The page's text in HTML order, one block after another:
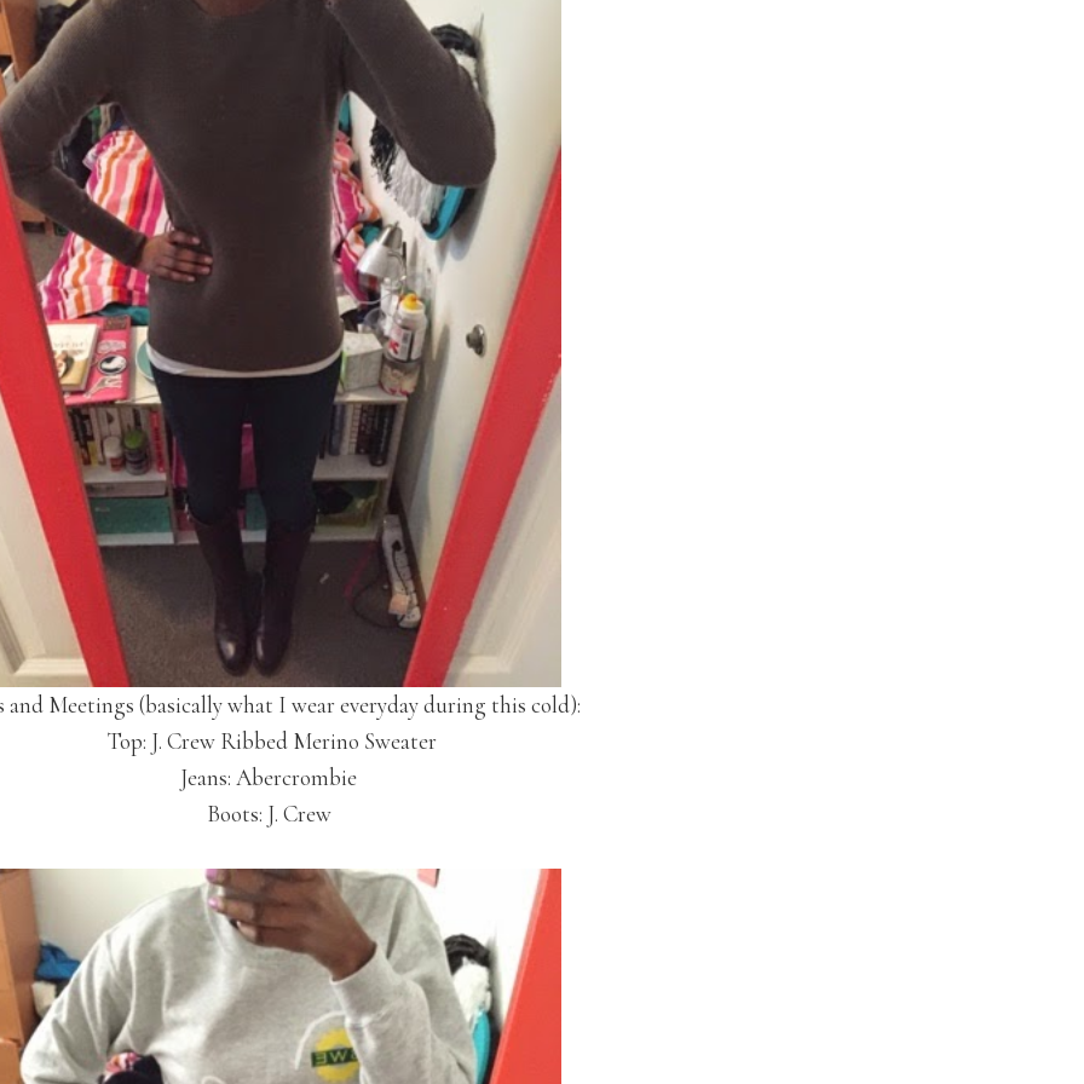
and Meetings (basically what I wear everyday during this cold):
Top: J. Crew Ribbed Merino Sweater
Jeans: Abercrombie
Boots: J. Crew